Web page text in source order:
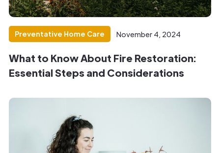
Preventative Home Care November 4, 2024
What to Know About Fire Restoration:
Essential Steps and Considerations